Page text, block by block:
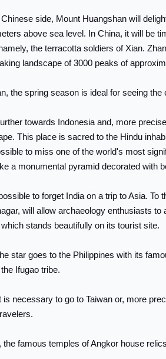
side, Mount Huangshan will
above sea level. In China, it will be
the terracotta soldiers of Xian.
landscape of 3000 peaks of
the spring season is ideal for seeing
towards Indonesia and, more
This place is sacred to the Hindu
to miss one of the world's most
a monumental pyramid decorated with
to forget India on a trip to Asia.
will allow archaeology enthusiasts
which stands beautifully on its tourist site.
star goes to the Philippines with its
Ifugao tribe.
is necessary to go to Taiwan or, more
the famous temples of Angkor house